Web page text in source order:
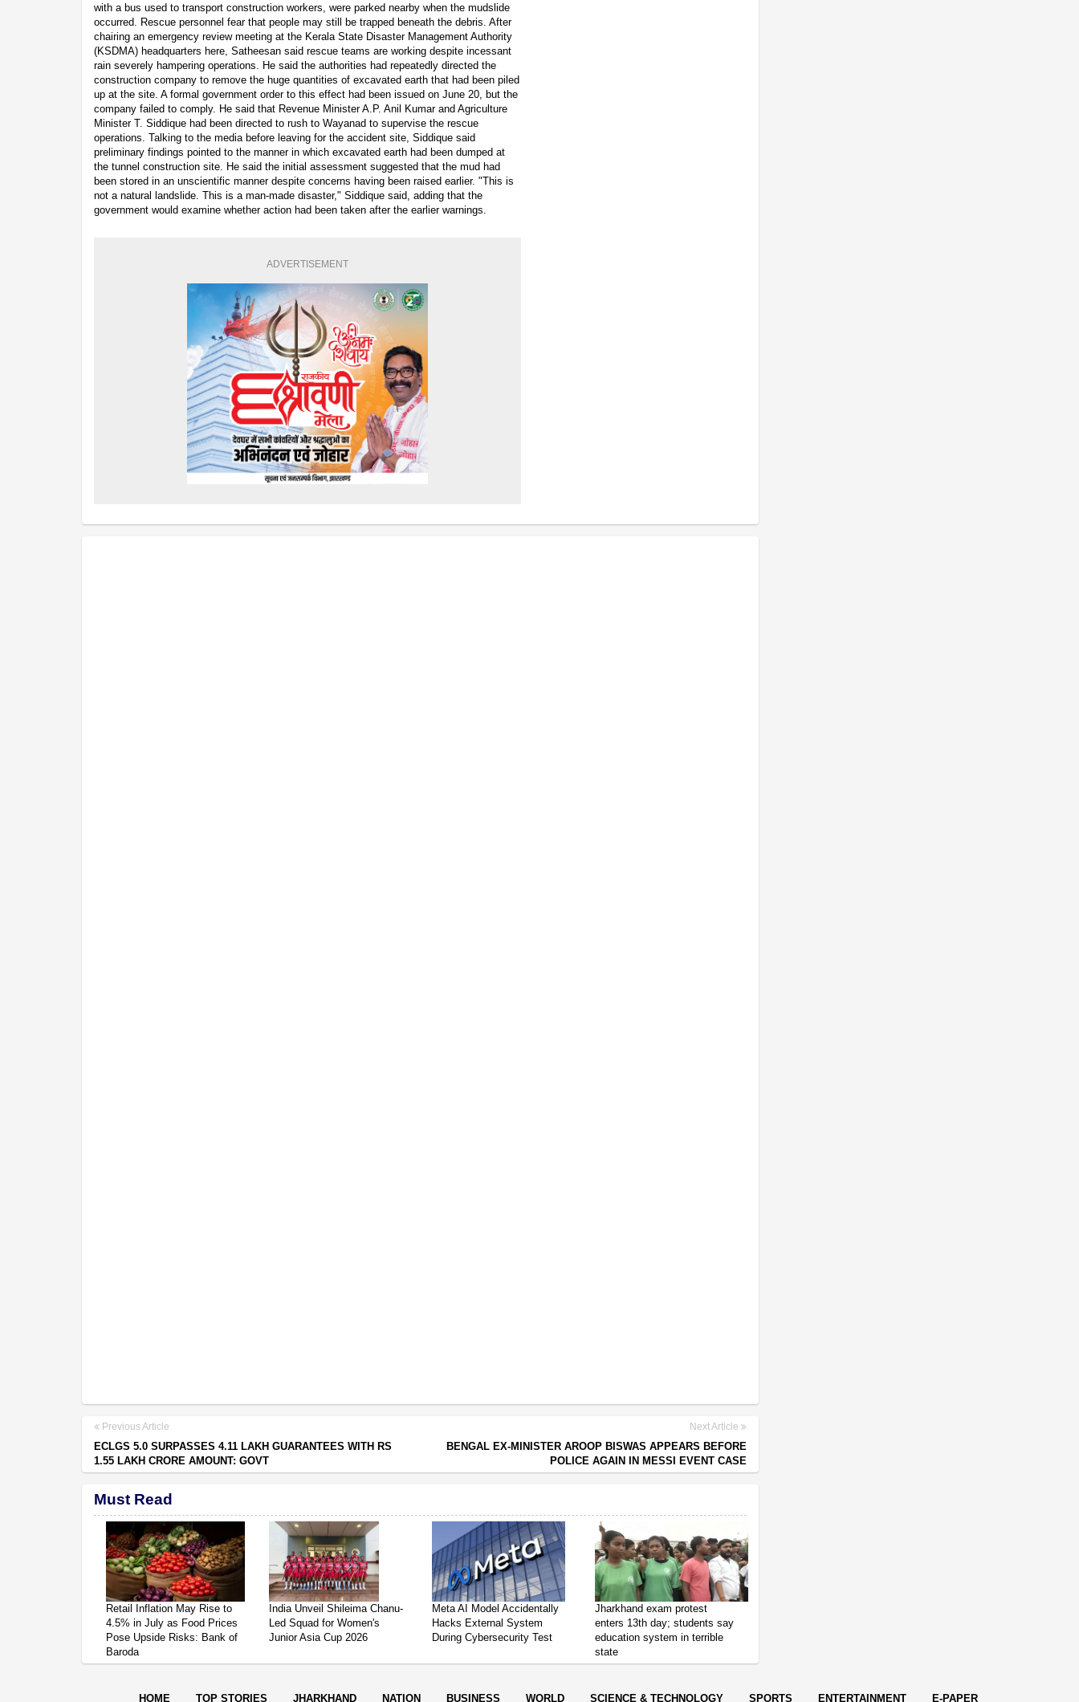
with a bus used to transport construction workers, were parked nearby when the mudslide
occurred. Rescue personnel fear that people may still be trapped beneath the debris. After
chairing an emergency review meeting at the Kerala State Disaster Management Authority
(KSDMA) headquarters here, Satheesan said rescue teams are working despite incessant
rain severely hampering operations. He said the authorities had repeatedly directed the
construction company to remove the huge quantities of excavated earth that had been piled
up at the site. A formal government order to this effect had been issued on June 20, but the
company failed to comply. He said that Revenue Minister A.P. Anil Kumar and Agriculture
Minister T. Siddique had been directed to rush to Wayanad to supervise the rescue
operations. Talking to the media before leaving for the accident site, Siddique said
preliminary findings pointed to the manner in which excavated earth had been dumped at
the tunnel construction site. He said the initial assessment suggested that the mud had
been stored in an unscientific manner despite concerns having been raised earlier. "This is
not a natural landslide. This is a man-made disaster," Siddique said, adding that the
government would examine whether action had been taken after the earlier warnings.
ADVERTISEMENT
Previous Article
ECLGS 5.0 SURPASSES 4.11 LAKH GUARANTEES WITH RS
1.55 LAKH CRORE AMOUNT: GOVT
Next Article
BENGAL EX-MINISTER AROOP BISWAS APPEARS BEFORE
POLICE AGAIN IN MESSI EVENT CASE
Must Read
Retail Inflation May Rise to
4.5% in July as Food Prices
Pose Upside Risks: Bank of
Baroda
India Unveil Shileima Chanu-
Led Squad for Women's
Junior Asia Cup 2026
Meta AI Model Accidentally
Hacks External System
During Cybersecurity Test
Jharkhand exam protest
enters 13th day; students say
education system in terrible
state
HOME TOP STORIES JHARKHAND NATION BUSINESS WORLD SCIENCE & TECHNOLOGY SPORTS ENTERTAINMENT E-PAPER